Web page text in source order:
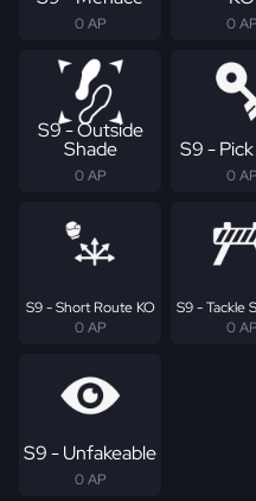
0 AP 0 AP
S9 - Outside
Shade
0 AP
S9 -
0 AP
S9 - Short Route KO
0 AP
S9 - Tackle
0 AP
S9 - Unfakeable
0 AP